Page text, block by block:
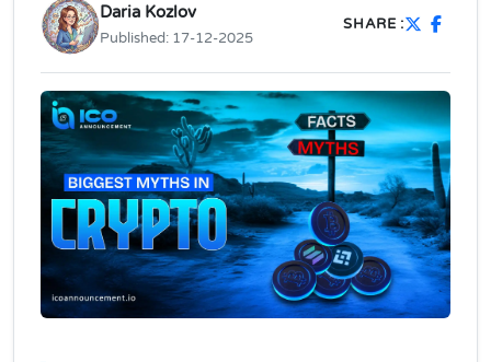
Daria Kozlov
Published: 17-12-2025
SHARE :